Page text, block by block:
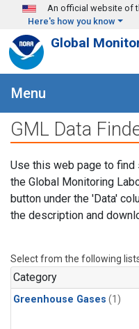
Skip to main content
An official website of
Here's how you know
Global
Menu
GML Data
Use this web page to
the Global Monitoring
button under the 'Data'
the description and
Select from the following
Category
Greenhouse Gases (1)